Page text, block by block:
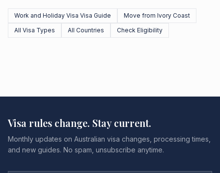
Work and Holiday Visa Visa Guide
Move from Ivory Coast
All Visa Types
All Countries Check Eligibility
Visa rules change. Stay current.
Monthly updates on Australian visa changes, processing times,
and new guides. No spam, unsubscribe anytime.